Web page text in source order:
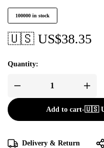
100000 in stock
🇺🇸 US$38.35
Quantity:
Add to cart-🇺🇸
Delivery & Return